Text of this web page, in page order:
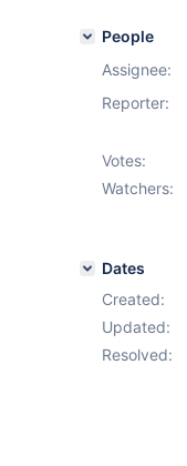
People
Assignee:
Reporter:
Votes:
Watchers:
Dates
Created:
Updated:
Resolved: